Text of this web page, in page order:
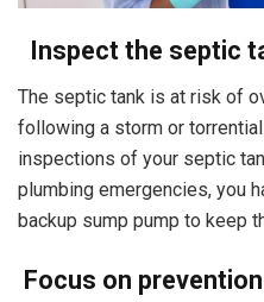
Inspect the septic
The septic tank is at risk of
following a storm or
inspections of your septic
plumbing emergencies, you
backup sump pump to keep
Focus on prevention